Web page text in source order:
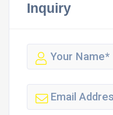
Inquiry